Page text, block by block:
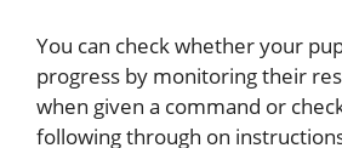
You can check whether your
progress by monitoring their
when given a command or
following through on